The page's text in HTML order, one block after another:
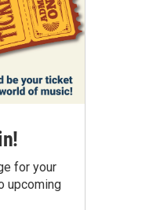
for your
upcoming